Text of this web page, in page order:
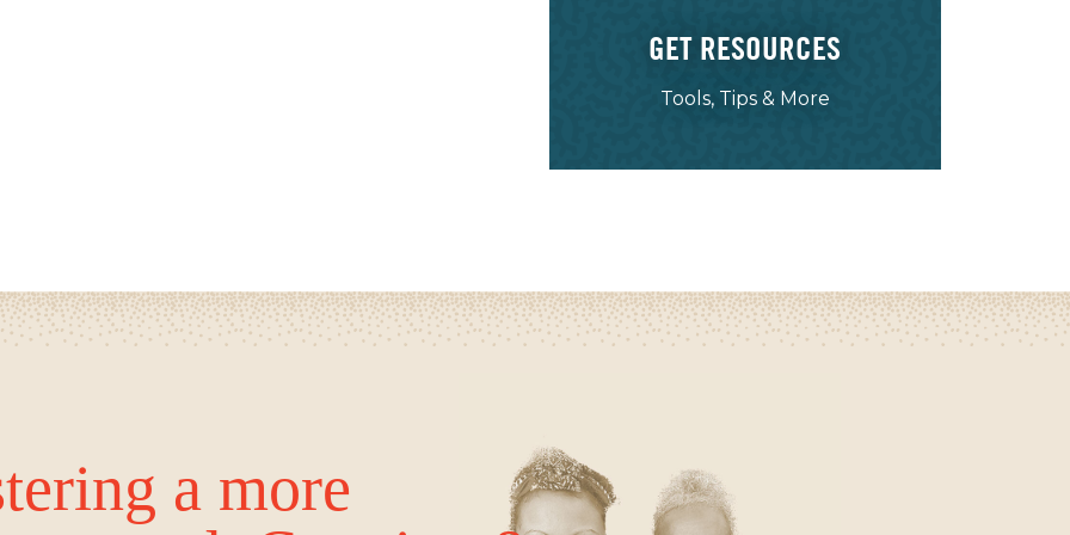
GET RESOURCES
Tools, Tips & More
a more